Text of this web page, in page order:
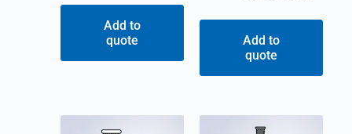
Add to
quote
Add to
quote